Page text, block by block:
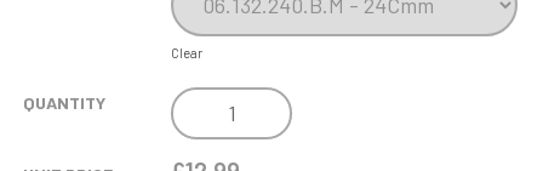
Clear
QUANTITY
THE
BLUE
ZIGZAG